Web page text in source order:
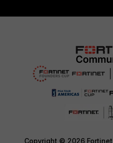
Copyright © 2026